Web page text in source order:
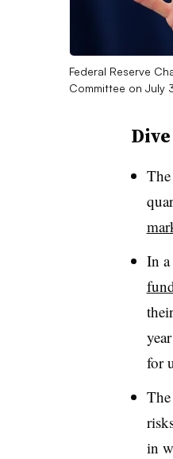
Federal Reserve
Committee on July
In
for
The
in